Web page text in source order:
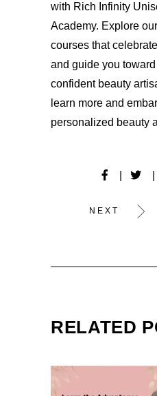
with Rich Infinity
Academy. Explore
courses that
and guide you
confident beauty
learn more and
personalized beauty
NEXT
RELATED